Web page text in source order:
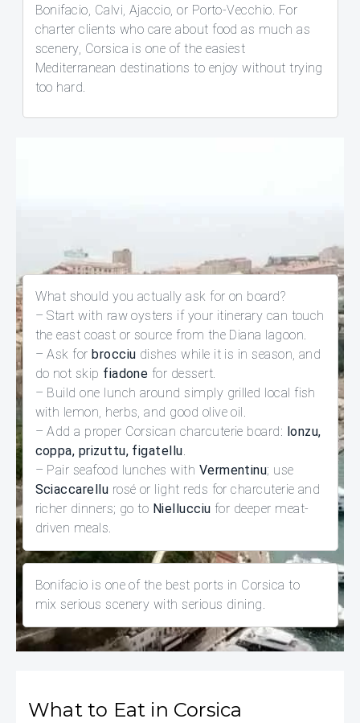
Bonifacio, Calvi, Ajaccio, or Porto-Vecchio. For
charter clients who care about food as much as
scenery, Corsica is one of the easiest
Mediterranean destinations to enjoy without trying
too hard.
What should you actually ask for on board?
– Start with raw oysters if your itinerary can touch
the east coast or source from the Diana lagoon.
– Ask for brocciu dishes while it is in season, and
do not skip fiadone for dessert.
– Build one lunch around simply grilled local fish
with lemon, herbs, and good olive oil.
– Add a proper Corsican charcuterie board: lonzu,
coppa, prizuttu, figatellu.
– Pair seafood lunches with Vermentinu; use
Sciaccarellu rosé or light reds for charcuterie and
richer dinners; go to Niellucciu for deeper meat-
driven meals.
Bonifacio is one of the best ports in Corsica to
mix serious scenery with serious dining.
What to Eat in Corsica